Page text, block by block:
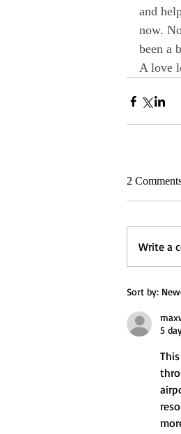
and
now.
been a
A love
2
Write a
Sort by:
5